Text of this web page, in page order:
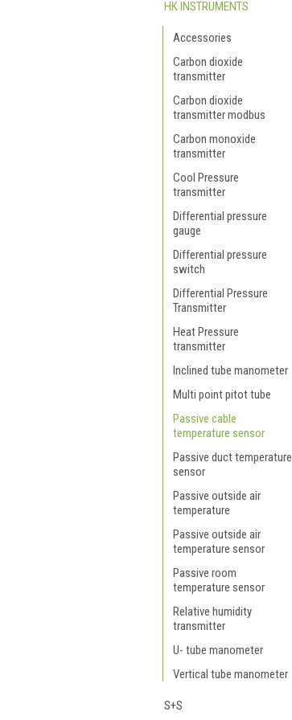
HK INSTRUMENTS
Accessories
Carbon dioxide
transmitter
Carbon dioxide
transmitter modbus
Carbon monoxide
transmitter
Cool Pressure
transmitter
Differential pressure
gauge
Differential pressure
switch
Differential Pressure
Transmitter
Heat Pressure
transmitter
Inclined tube manometer
Multi point pitot tube
Passive cable
temperature sensor
Passive duct temperature
sensor
Passive outside air
temperature
Passive outside air
temperature sensor
Passive room
temperature sensor
Relative humidity
transmitter
U- tube manometer
Vertical tube manometer
S+S